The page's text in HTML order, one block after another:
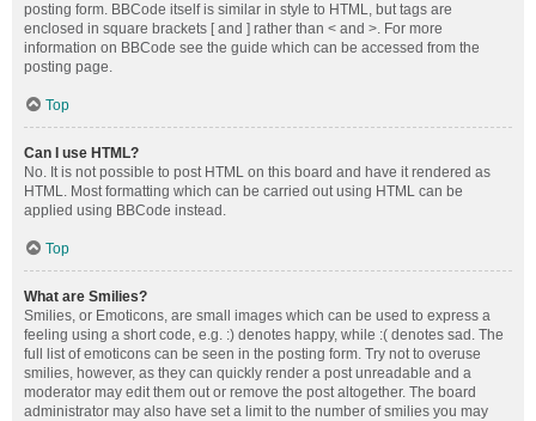
posting form. BBCode itself is similar in style to HTML, but tags are
enclosed in square brackets [ and ] rather than < and >. For more
information on BBCode see the guide which can be accessed from the
posting page.
Top
Can I use HTML?
No. It is not possible to post HTML on this board and have it rendered as
HTML. Most formatting which can be carried out using HTML can be
applied using BBCode instead.
Top
What are Smilies?
Smilies, or Emoticons, are small images which can be used to express a
feeling using a short code, e.g. :) denotes happy, while :( denotes sad. The
full list of emoticons can be seen in the posting form. Try not to overuse
smilies, however, as they can quickly render a post unreadable and a
moderator may edit them out or remove the post altogether. The board
administrator may also have set a limit to the number of smilies you may